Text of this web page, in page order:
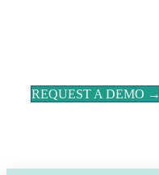
REQUEST A DEMO →